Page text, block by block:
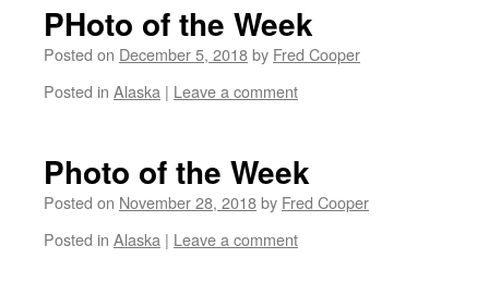
PHoto of the Week
Posted on December 5, 2018by Fred Cooper
Posted in Alaska | Leave a comment
Photo of the Week
Posted on November 28, 2018by Fred Cooper
Posted in Alaska | Leave a comment